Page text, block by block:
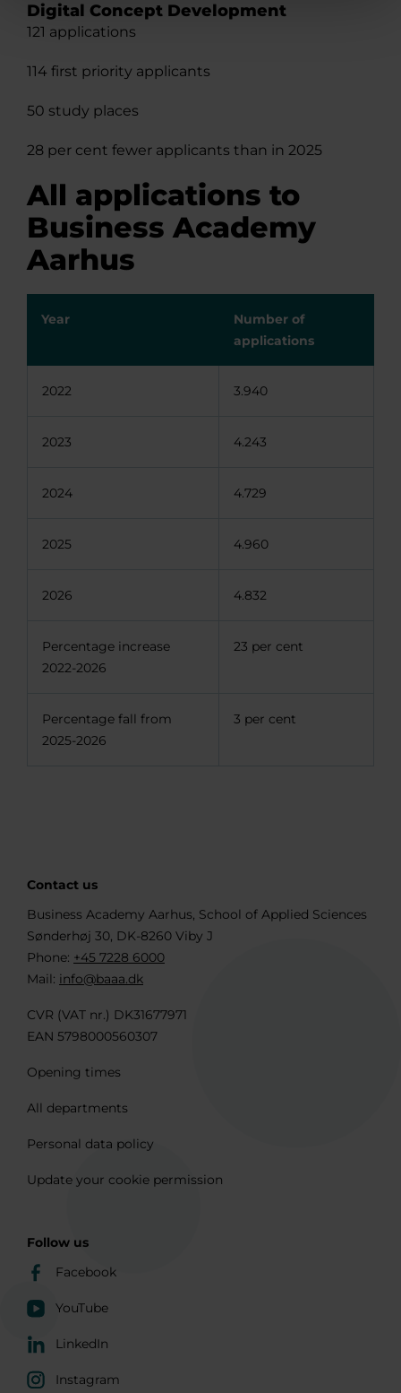
Digital Concept Development
121 applications
114 first priority applicants
50 study places
28 per cent fewer applicants than in 2025
All applications to
Business Academy
Aarhus
Year
Number of
applications
2022 3.940
2023 4.243
2024 4.729
2025 4.960
2026 4.832
Percentage increase
2022-2026
23 per cent
Percentage fall from
2025-2026
3 per cent
Contact us
Business Academy Aarhus, School of Applied Sciences
Sønderhøj 30, DK-8260 Viby J
Phone: +45 7228 6000
Mail: info@baaa.dk
CVR (VAT nr.) DK31677971
EAN 5798000560307
Opening times
All departments
Personal data policy
Update your cookie permission
Follow us
Facebook
YouTube
LinkedIn
Instagram